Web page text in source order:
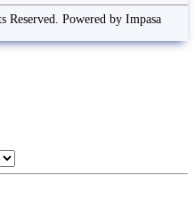
Powered by Impasa